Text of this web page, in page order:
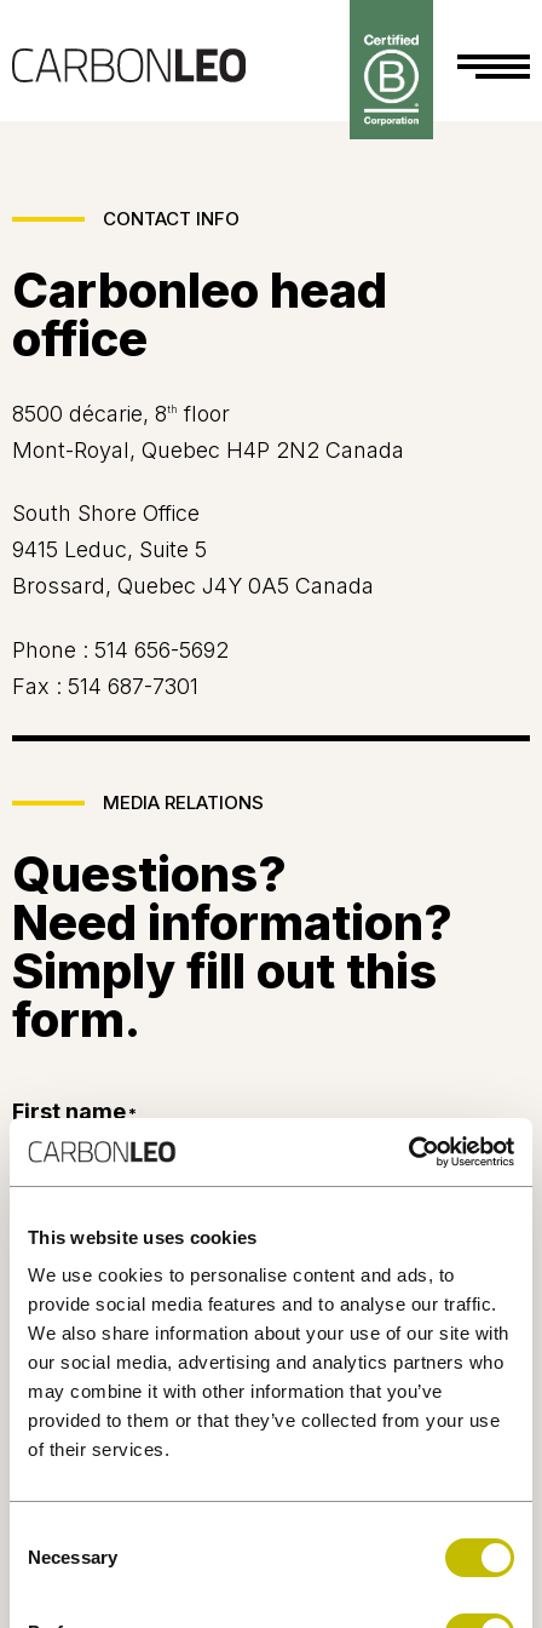
This website uses cookies
We use cookies to personalise content and ads, to
provide social media features and to analyse our traffic.
We also share information about your use of our site with
our social media, advertising and analytics partners who
may combine it with other information that you’ve
provided to them or that they’ve collected from your use
of their services.
Selection
Necessary
CONTACT INFO
Carbonleo head
office
8500 décarie, 8th floor
Mont-Royal, Quebec H4P 2N2 Canada
South Shore Office
9415 Leduc, Suite 5
Brossard, Quebec J4Y 0A5 Canada
Phone : 514 656-5692
Fax : 514 687-7301
MEDIA RELATIONS
Questions?
Need information?
Simply fill out this
form.
First name*
Phone number*
Email*
Company